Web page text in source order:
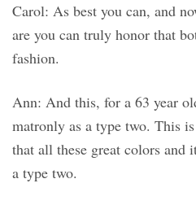
Carol: As best you can, and
are you can truly honor that
fashion.
Ann: And this, for a 63 year
matronly as a type two. This
that all these great colors and
a type two.